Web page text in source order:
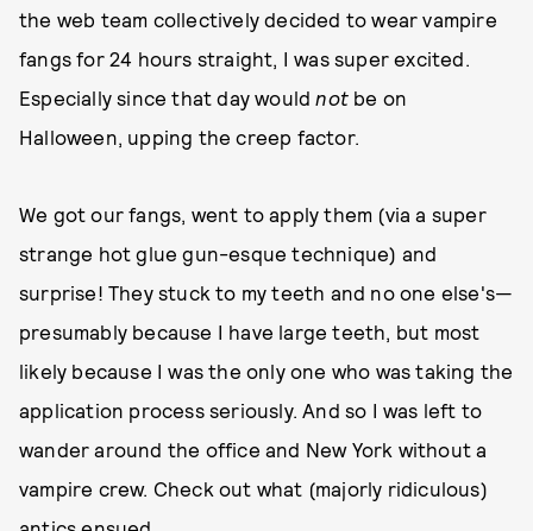
the web team collectively decided to wear vampire
fangs for 24 hours straight, I was super excited.
Especially since that day wouldnot be on
Halloween, upping the creep factor.
We got our fangs, went to apply them (via a super
strange hot glue gun-esque technique) and
surprise! They stuck to my teeth and no one else's—
presumably because I have large teeth, but most
likely because I was the only one who was taking the
application process seriously. And so I was left to
wander around the office and New York without a
vampire crew. Check out what (majorly ridiculous)